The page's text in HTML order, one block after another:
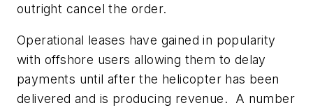
outright cancel the order.
Operational leases have gained in popularity
with offshore users allowing them to delay
payments until after the helicopter has been
delivered and is producing revenue. A number